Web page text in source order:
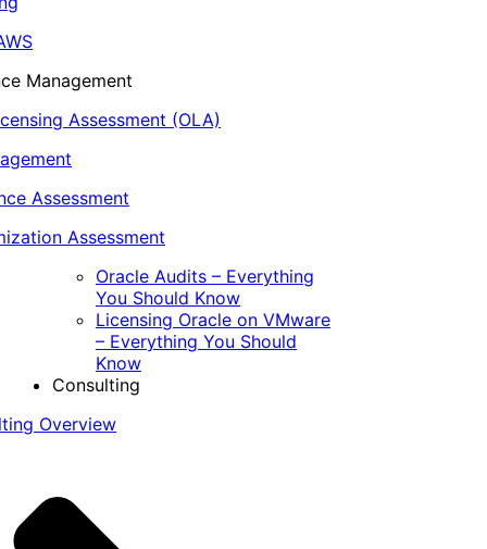
Management
Assessment (OLA)
Assessment
Assessment
Oracle Audits – Everything
You Should Know
Licensing Oracle on VMware
– Everything You Should
Know
Consulting
Overview